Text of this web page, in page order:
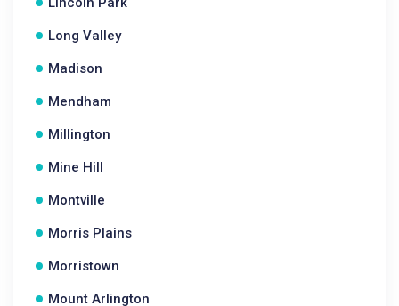
Long Valley
Madison
Mendham
Millington
Mine Hill
Montville
Morris Plains
Morristown
Mount Arlington